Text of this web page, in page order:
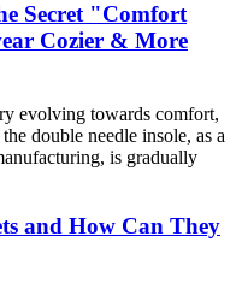
Secret "Comfort
Cozier & More
evolving towards comfort,
double needle insole, as a
is gradually
and How Can They